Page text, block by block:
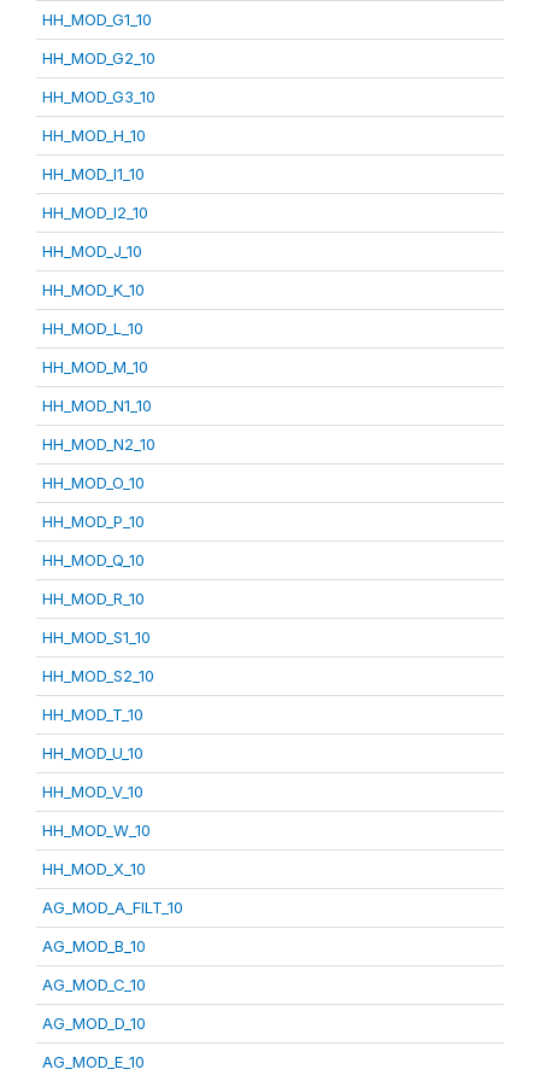
HH_MOD_G1_10
HH_MOD_G2_10
HH_MOD_G3_10
HH_MOD_H_10
HH_MOD_I1_10
HH_MOD_I2_10
HH_MOD_J_10
HH_MOD_K_10
HH_MOD_L_10
HH_MOD_M_10
HH_MOD_N1_10
HH_MOD_N2_10
HH_MOD_O_10
HH_MOD_P_10
HH_MOD_Q_10
HH_MOD_R_10
HH_MOD_S1_10
HH_MOD_S2_10
HH_MOD_T_10
HH_MOD_U_10
HH_MOD_V_10
HH_MOD_W_10
HH_MOD_X_10
AG_MOD_A_FILT_10
AG_MOD_B_10
AG_MOD_C_10
AG_MOD_D_10
AG_MOD_E_10